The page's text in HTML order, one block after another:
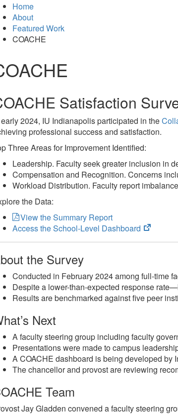
Home
About
Featured Work
COACHE
Satisfaction
2024, IU Indianapolis participated in the
professional success and satisfaction.
Three Areas for Improvement Identified:
Leadership. Faculty seek greater inclusion in
Compensation and Recognition. Concerns
Workload Distribution. Faculty report
the Data:
View the Summary Report
Access the School-Level Dashboard
(opens
the Survey
Conducted in February 2024 among full-time
Despite a lower-than-expected response
Results are benchmarked against five peer
Next
A faculty steering group including faculty
Presentations were made to campus
A COACHE dashboard is being developed by
The chancellor and provost are reviewing
Team
Jay Gladden convened a faculty steering